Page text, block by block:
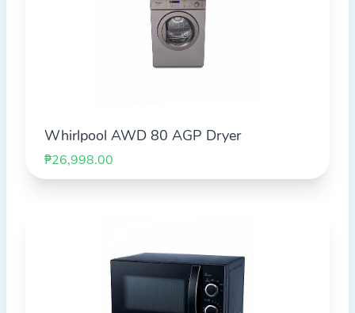
Whirlpool AWD 80 AGP Dryer
₱26,998.00